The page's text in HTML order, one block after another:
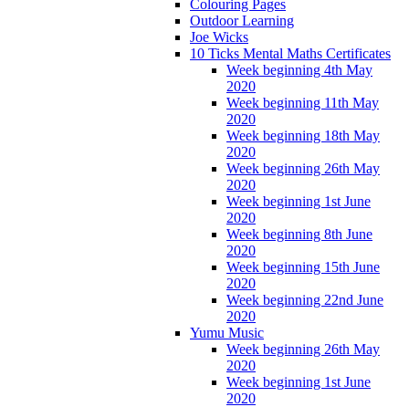
Colouring Pages
Outdoor Learning
Joe Wicks
10 Ticks Mental Maths Certificates
Week beginning 4th May
2020
Week beginning 11th May
2020
Week beginning 18th May
2020
Week beginning 26th May
2020
Week beginning 1st June
2020
Week beginning 8th June
2020
Week beginning 15th June
2020
Week beginning 22nd June
2020
Yumu Music
Week beginning 26th May
2020
Week beginning 1st June
2020